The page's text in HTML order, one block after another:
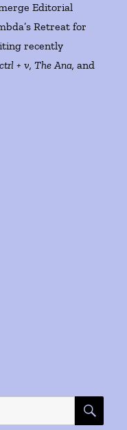
Editorial
Retreat for
recently
ctrl + v, The Ana,and